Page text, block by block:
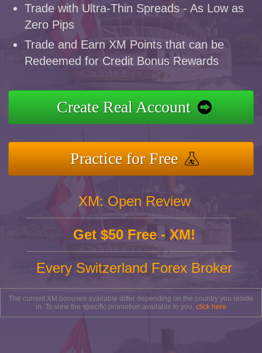
Trade with Ultra-Thin Spreads - As Low as
Zero Pips
Trade and Earn XM Points that can be
Redeemed for Credit Bonus Rewards
Create Real Account
Practice for Free
XM: Open Review
Get $50 Free - XM!
Every Switzerland Forex Broker
The current XM bonuses available differ depending on the country you reside
in. To view the specific promotion available to you, click here